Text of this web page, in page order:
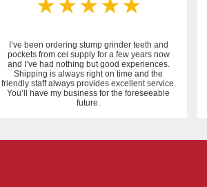
I’ve been ordering stump grinder teeth and
pockets from cei supply for a few years now
and I’ve had nothing but good experiences.
Shipping is always right on time and the
friendly staff always provides excellent service.
You’ll have my business for the foreseeable
future.